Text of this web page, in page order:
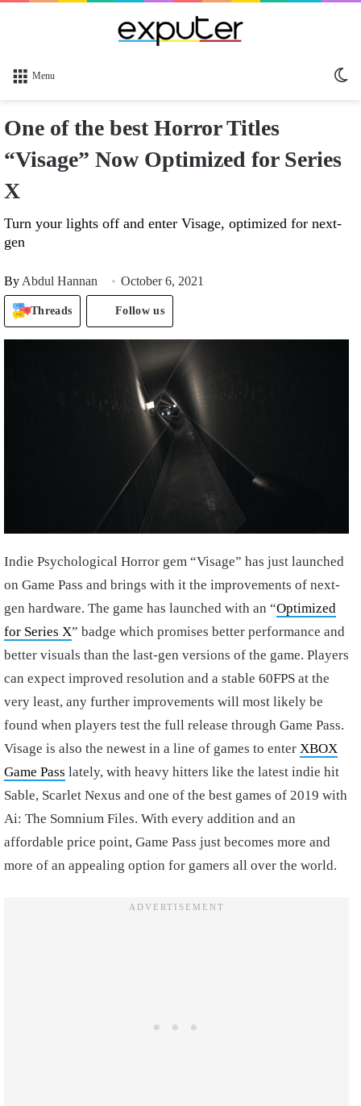
Menu
One of the best Horror Titles
“Visage” Now Optimized for Series
X
Turn your lights off and enter Visage, optimized for next-
gen
By Abdul Hannan October 6, 2021
Threads Follow us
Indie Psychological Horror gem “Visage” has just launched
on Game Pass and brings with it the improvements of next-
gen hardware. The game has launched with an “Optimized
for Series X” badge which promises better performance and
better visuals than the last-gen versions of the game. Players
can expect improved resolution and a stable 60FPS at the
very least, any further improvements will most likely be
found when players test the full release through Game Pass.
Visage is also the newest in a line of games to enter XBOX
Game Pass lately, with heavy hitters like the latest indie hit
Sable, Scarlet Nexus and one of the best games of 2019 with
Ai: The Somnium Files. With every addition and an
affordable price point, Game Pass just becomes more and
more of an appealing option for gamers all over the world.